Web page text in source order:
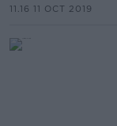
11.16 11 OCT 2019